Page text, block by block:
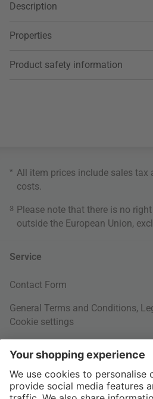
Description
Properties
Product safety information
* All item prices include sales tax
costs
3 Please note that there is no
outside the European Union,
Service
Contact Form
General Terms and Conditions,
Cookie settings
Your Order